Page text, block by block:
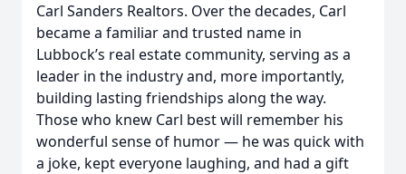
Carl Sanders Realtors. Over the decades, Carl
became a familiar and trusted name in
Lubbock’s real estate community, serving as a
leader in the industry and, more importantly,
building lasting friendships along the way.
Those who knew Carl best will remember his
wonderful sense of humor — he was quick with
a joke, kept everyone laughing, and had a gift